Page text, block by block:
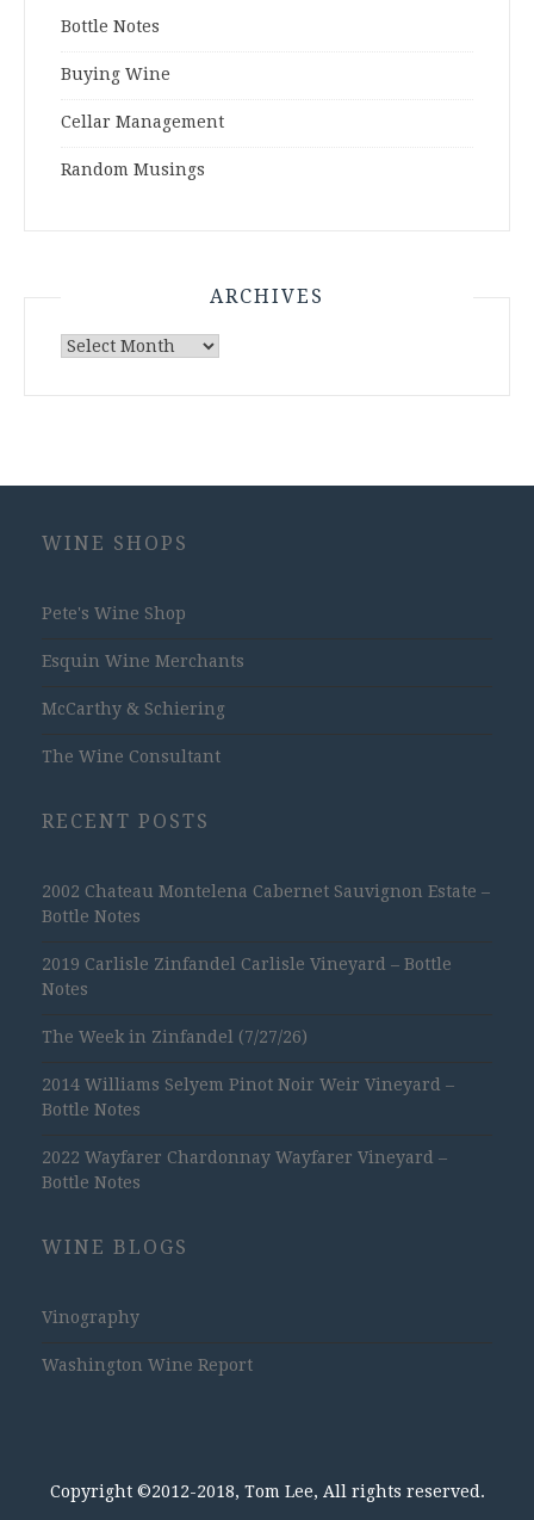
Bottle Notes
Buying Wine
Cellar Management
Random Musings
ARCHIVES
Archives
WINE SHOPS
Pete's Wine Shop
Esquin Wine Merchants
McCarthy & Schiering
The Wine Consultant
RECENT POSTS
2002 Chateau Montelena Cabernet Sauvignon Estate –
Bottle Notes
2019 Carlisle Zinfandel Carlisle Vineyard – Bottle
Notes
The Week in Zinfandel (7/27/26)
2014 Williams Selyem Pinot Noir Weir Vineyard –
Bottle Notes
2022 Wayfarer Chardonnay Wayfarer Vineyard –
Bottle Notes
WINE BLOGS
Vinography
Washington Wine Report
Copyright ©2012-2018, Tom Lee, All rights reserved.